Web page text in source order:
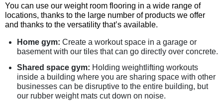
You can use our weight room flooring in a wide range of
locations, thanks to the large number of products we offer
and thanks to the versatility that’s available.
Home gym: Create a workout space in a garage or
basement with our tiles that can go directly over concrete.
Shared space gym: Holding weightlifting workouts
inside a building where you are sharing space with other
businesses can be disruptive to the entire building, but
our rubber weight mats cut down on noise.